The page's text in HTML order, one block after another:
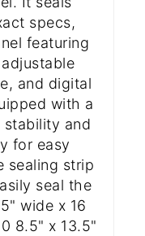
specs,
featuring
and digital
with a
and
for easy
sealing strip
seal the
wide x 16
8.5" x 13.5"